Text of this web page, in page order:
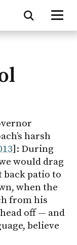
harsh
]: During
would drag
patio to
when the
from his
off — and
believe